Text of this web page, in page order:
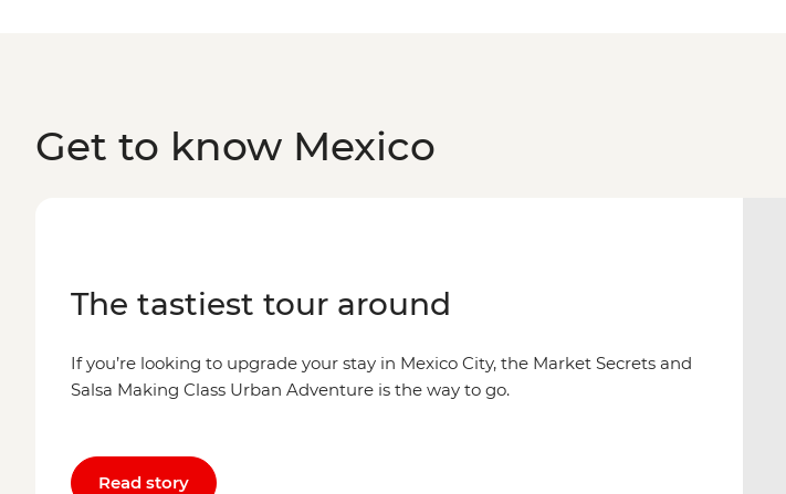
Get to know Mexico
The tastiest tour around
If you’re looking to upgrade your stay in Mexico City, the Market Secrets and
Salsa Making Class Urban Adventure is the way to go.
Read story